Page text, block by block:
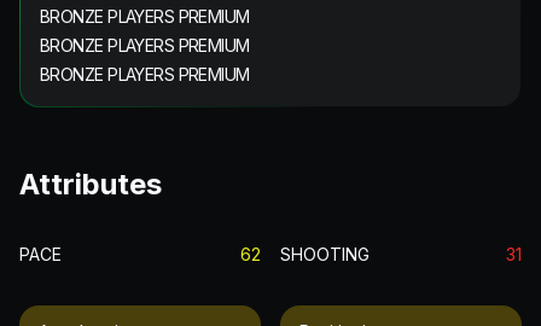
BRONZE PLAYERS PREMIUM
BRONZE PLAYERS PREMIUM
BRONZE PLAYERS PREMIUM
Attributes
PACE 62 SHOOTING 31